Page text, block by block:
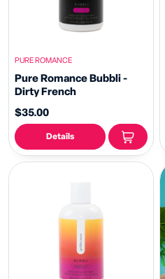
PURE ROMANCE
Pure Romance Bubbli -
Dirty French
$35.00
Details